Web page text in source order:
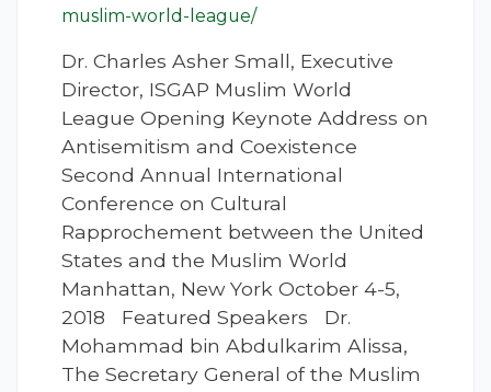
muslim-world-league/
Dr. Charles Asher Small, Executive
Director, ISGAP Muslim World
League Opening Keynote Address on
Antisemitism and Coexistence
Second Annual International
Conference on Cultural
Rapprochement between the United
States and the Muslim World
Manhattan, New York October 4-5,
2018 Featured Speakers Dr.
Mohammad bin Abdulkarim Alissa,
The Secretary General of the Muslim